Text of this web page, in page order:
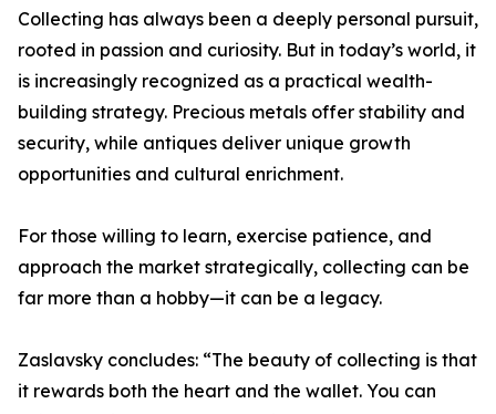
Collecting has always been a deeply personal pursuit,
rooted in passion and curiosity. But in today’s world, it
is increasingly recognized as a practical wealth-
building strategy. Precious metals offer stability and
security, while antiques deliver unique growth
opportunities and cultural enrichment.
For those willing to learn, exercise patience, and
approach the market strategically, collecting can be
far more than a hobby—it can be a legacy.
Zaslavsky concludes: “The beauty of collecting is that
it rewards both the heart and the wallet. You can